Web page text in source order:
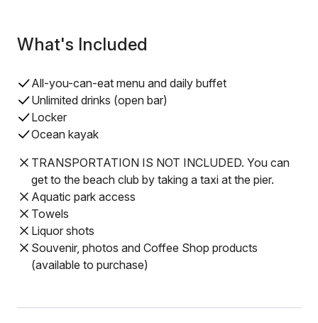
What's Included
All-you-can-eat menu and daily buffet
Unlimited drinks (open bar)
Locker
Ocean kayak
TRANSPORTATION IS NOT INCLUDED. You can
get to the beach club by taking a taxi at the pier.
Aquatic park access
Towels
Liquor shots
Souvenir, photos and Coffee Shop products
(available to purchase)